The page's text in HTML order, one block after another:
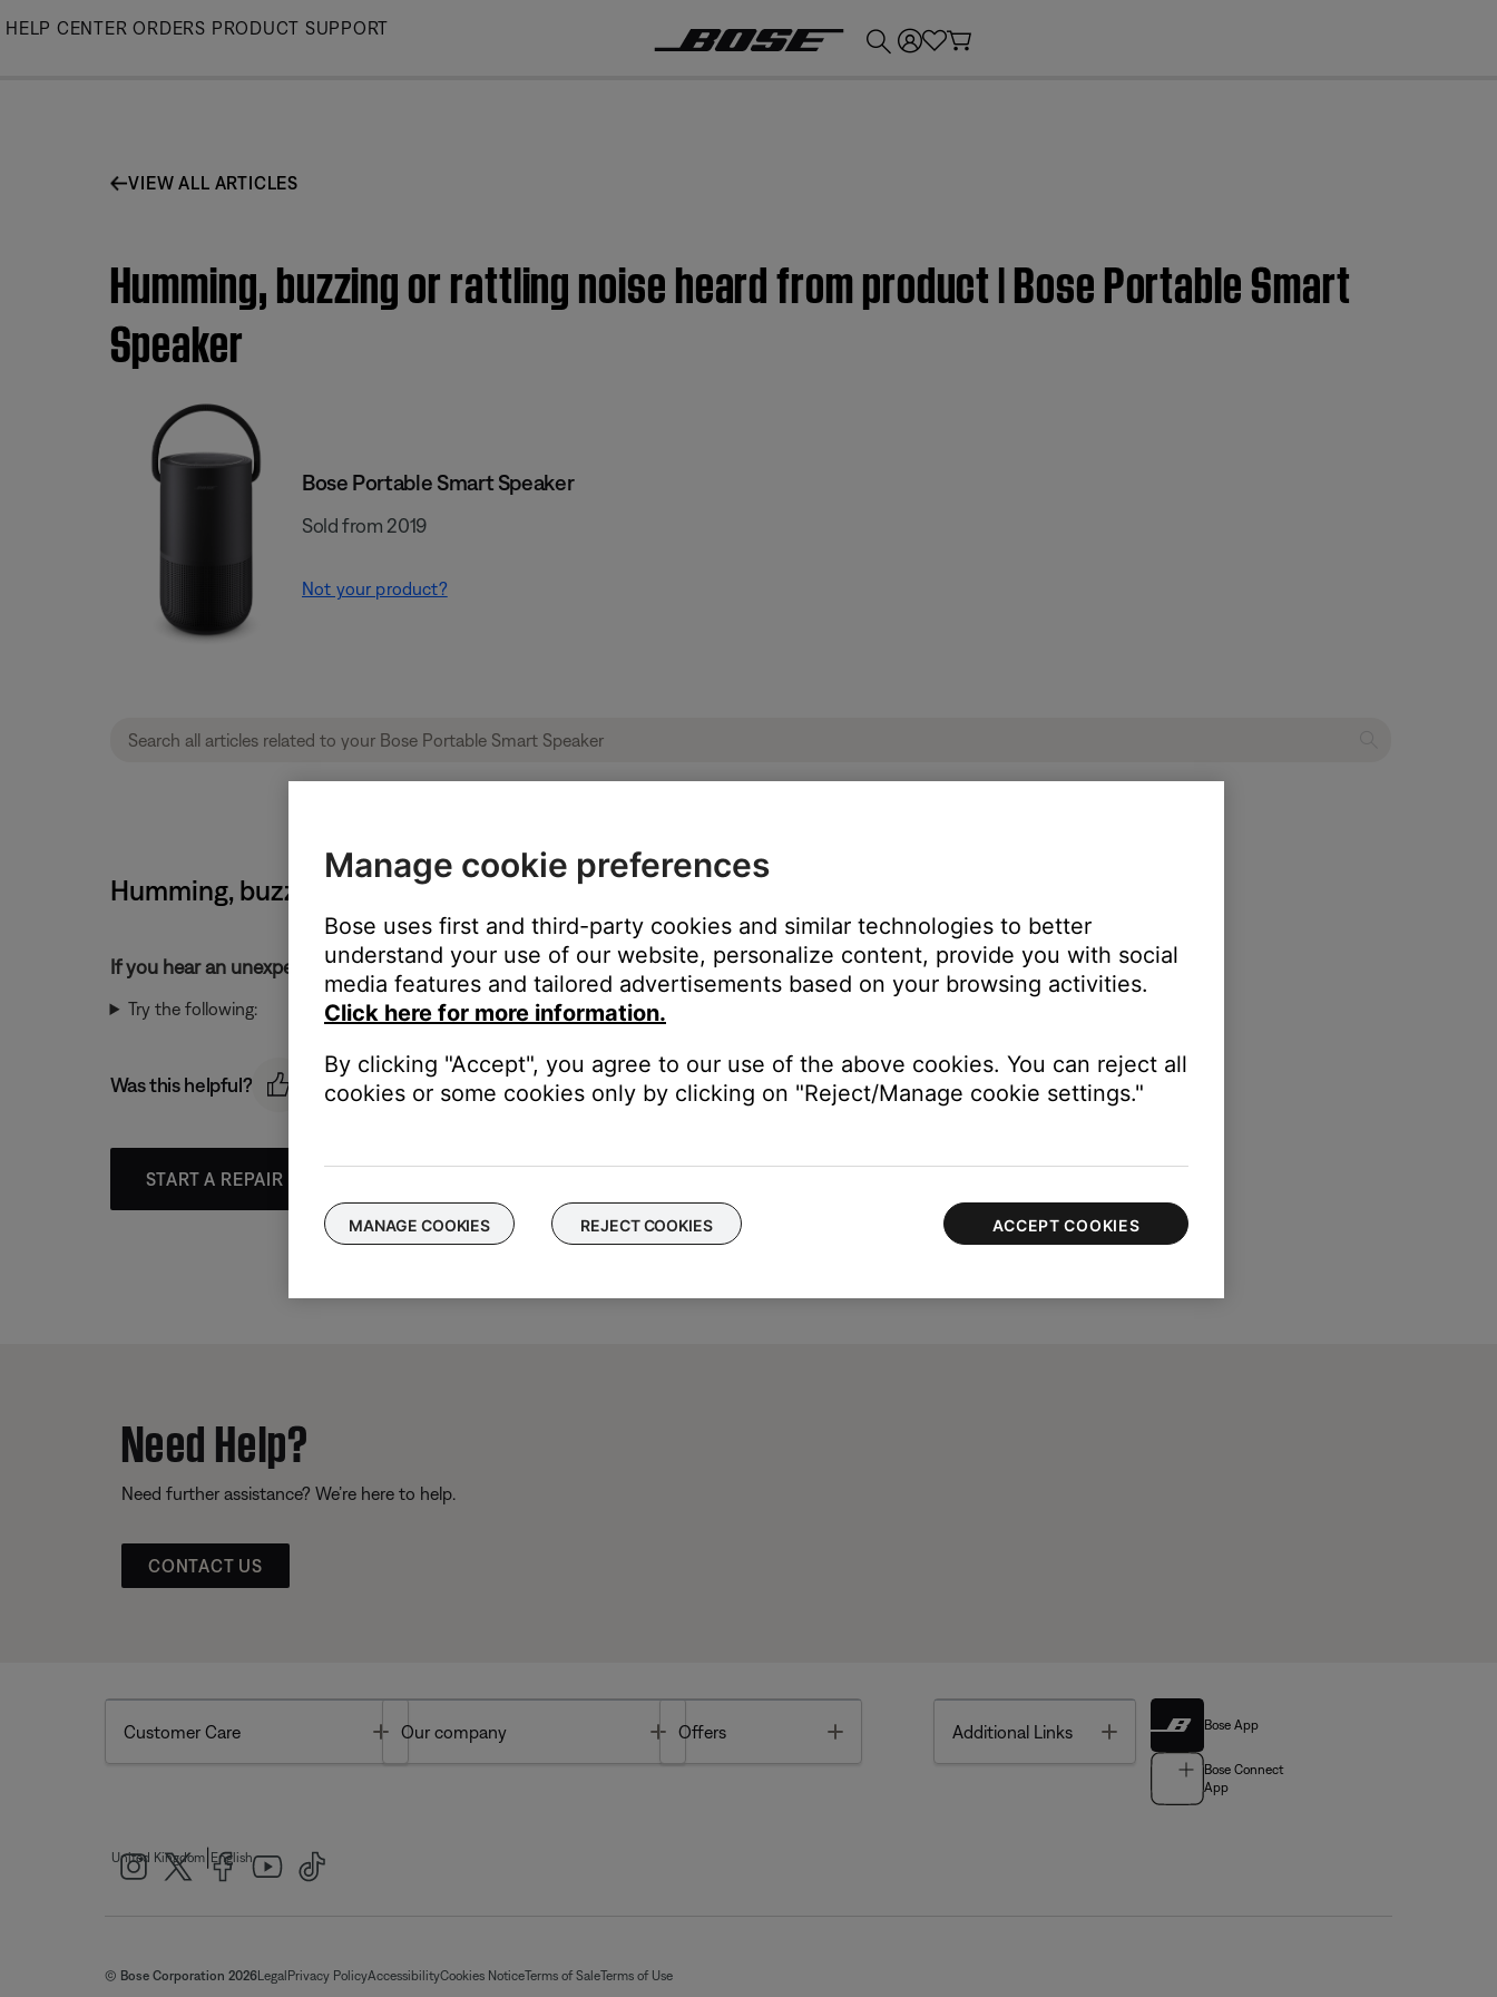
Skip
HELP CENTER ORDERS PRODUCT SUPPORT
VIEW ALL ARTICLES
Humming, buzzing or rattling noise heard from product | Bose Portable Smart
Speaker
Bose Portable Smart Speaker
Sold from 2019
Not your product?
Humming, buzzing or rattling noise heard from product | Bose Portable Smart Speaker
If you hear an unexpected noise from your product:
Try the following:
Was this helpful?
START A REPAIR OR REPLACEMENT
Need Help?
Need further assistance? We’re here to help.
CONTACT US
Customer Care Toggle
Our company Toggle
Offers Additional Links Toggle Bose App
Bose Connect
App
United Kingdom English
© Bose Corporation 2026Legal Privacy PolicyAccessibilityCookies NoticeTerms of SaleTerms of Use
Manage cookie preferences
Bose uses first and third-party cookies and similar technologies to better
understand your use of our website, personalize content, provide you with social
media features and tailored advertisements based on your browsing activities.
Click here for more information.
By clicking "Accept", you agree to our use of the above cookies. You can reject all
cookies or some cookies only by clicking on "Reject/Manage cookie settings."
MANAGE COOKIES REJECT COOKIES ACCEPT COOKIES